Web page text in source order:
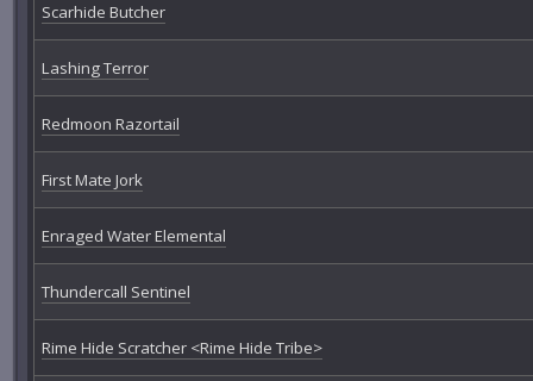
Scarhide Butcher
Lashing Terror
Redmoon Razortail
First Mate Jork
Enraged Water Elemental
Thundercall Sentinel
Rime Hide Scratcher <Rime Hide Tribe>